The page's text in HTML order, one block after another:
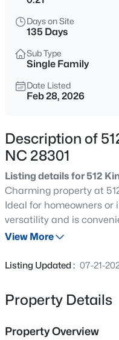
$329,900
3
Beds
6025 Kindley Dr,
MLS#: 10184824
$208,000
Beds Baths
New - 8 Hours Ago
Days on Site
135 Days
Sub Type
Single Family
Date Listed
Feb 28, 2026
Description of
NC 28301
Listing details for 512
Charming property at
Ideal for homeowners or
versatility and is
amenities, dining, and
View More
Listing Updated : 07-21-
Property Details
Property Overview